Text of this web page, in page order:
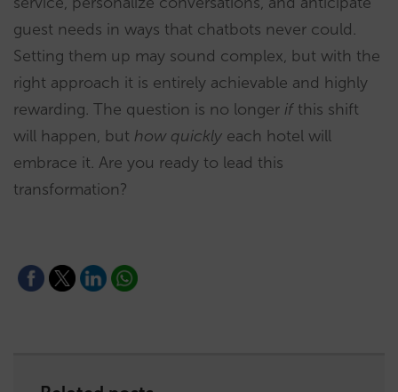
guest needs in ways that chatbots never could.
Setting them up may sound complex, but with the
right approach it is entirely achievable and highly
rewarding. The question is no longer ifthis shift
will happen, but how quickly each hotel will
embrace it. Are you ready to lead this
transformation?